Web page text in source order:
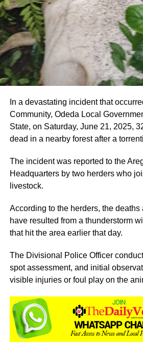
In a devastating incident that
Community, Odeda Local
State, on Saturday, June 21, 2025,
dead in a nearby forest after a
The incident was reported to the
Headquarters by two herders who
livestock.
According to the herders, the deaths
have resulted from a thunderstorm
that hit the area earlier that day.
The Divisional Police Officer
spot assessment, and initial
visible injuries or foul play on the